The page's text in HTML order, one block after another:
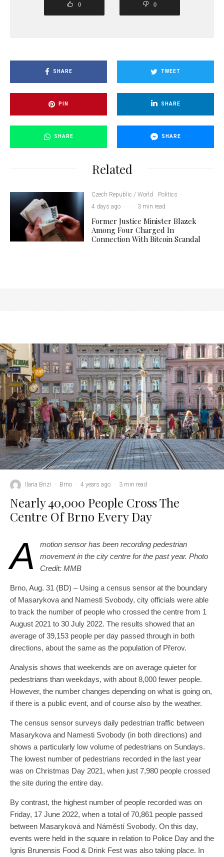
0 0
SHARE TWEET
PIN SHARE
SHARE SHARE
Related
Czech Republic / World Politics
·
4 days ago · · 3 min read
Former Justice Minister Blazek
Among Four Charged In
Connection With Bitcoin Scandal
Ilaria Brizi · Brno · 4 years ago · 3 min read
Nearly 40,000 People Cross The
Centre Of Brno Every Day
A
motion sensor has been recording pedestrian
movement in the city centre for the past year. Photo
Credit: MMB
Brno, Aug. 31 (BD) – Using a census sensor at the boundary
of Masarykova and Namesti Svobody, city officials were able
to track the number of people who crossed the centre from 1
August 2021 to 30 July 2022. The results showed that an
average of 39,153 people per day passed through in both
directions, about the same as the population of Přerov.
Analysis shows that weekends are on average quieter for
pedestrians than weekdays, with about 8,000 fewer people.
However, the number changes depending on what is going on,
if there is a public event, and of course also by the weather.
The census sensor surveys daily pedestrian traffic between
Masarykova and Namesti Svobody (in both directions) and
shows a particularly low volume of pedestrians on Sundays.
The lowest number of pedestrians recorded in the last year
was on Christmas Day 2021, when just 7,980 people crossed
the site during the entire day.
By contrast, the highest number of people recorded was on
Friday, 17 June 2022, when a total of 70,861 people passed
between Masaryková and Náměstí Svobody. On this day,
events were held in the square in relation to Police Day and the
Ignis Brunensis Food & Drink Fest was also taking place. In